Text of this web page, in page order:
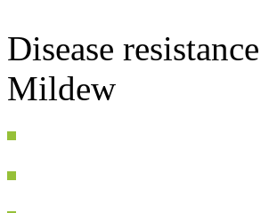
Disease resistance
Mildew